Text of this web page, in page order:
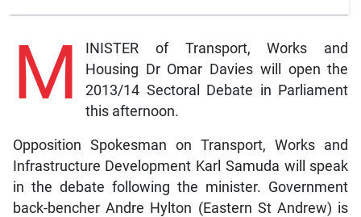
M
INISTER of Transport, Works and
Housing Dr Omar Davies will open the
2013/14 Sectoral Debate in Parliament
this afternoon.
Opposition Spokesman on Transport, Works and
Infrastructure Development Karl Samuda will speak
in the debate following the minister. Government
back-bencher Andre Hylton (Eastern St Andrew) is